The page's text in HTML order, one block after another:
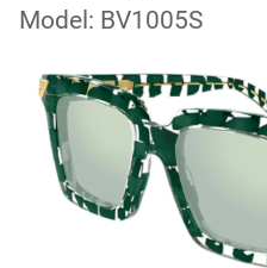
Model: BV1005S